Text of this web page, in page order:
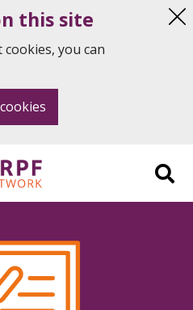
this site
you can